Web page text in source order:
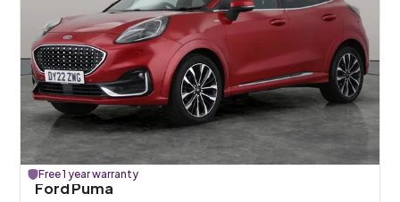
Free 1 year warranty
Ford Puma